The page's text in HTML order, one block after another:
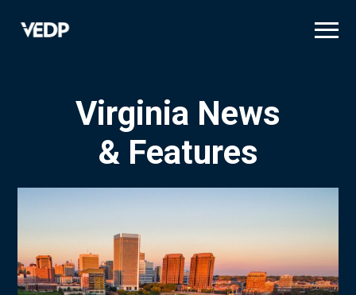
Virginia News
& Features